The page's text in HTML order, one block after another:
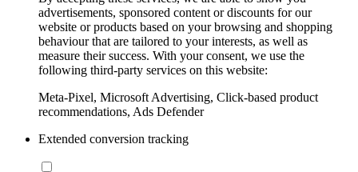
advertisements, sponsored content or discounts for our
website or products based on your browsing and shopping
behaviour that are tailored to your interests, as well as
measure their success. With your consent, we use the
following third-party services on this website:
Meta-Pixel, Microsoft Advertising, Click-based product
recommendations, Ads Defender
Extended conversion tracking